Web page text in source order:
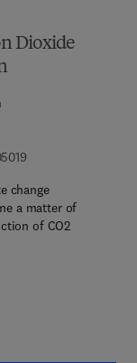
Dioxide
9 7 8 - 0 - 0 8 - 1 0
change
a matter of
of CO2